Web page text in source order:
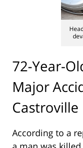
72-Year-
Major
Castroville
According to a